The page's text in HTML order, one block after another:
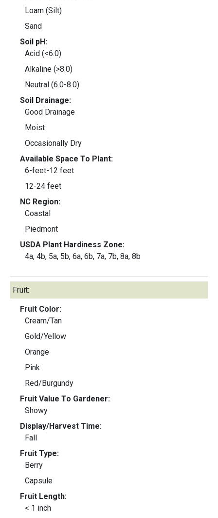
Loam (Silt)
Sand
Soil pH:
Acid (<6.0)
Alkaline (>8.0)
Neutral (6.0-8.0)
Soil Drainage:
Good Drainage
Moist
Occasionally Dry
Available Space To Plant:
6-feet-12 feet
12-24 feet
NC Region:
Coastal
Piedmont
USDA Plant Hardiness Zone:
4a, 4b, 5a, 5b, 6a, 6b, 7a, 7b, 8a, 8b
Fruit:
Fruit Color:
Cream/Tan
Gold/Yellow
Orange
Pink
Red/Burgundy
Fruit Value To Gardener:
Showy
Display/Harvest Time:
Fall
Fruit Type:
Berry
Capsule
Fruit Length:
< 1 inch